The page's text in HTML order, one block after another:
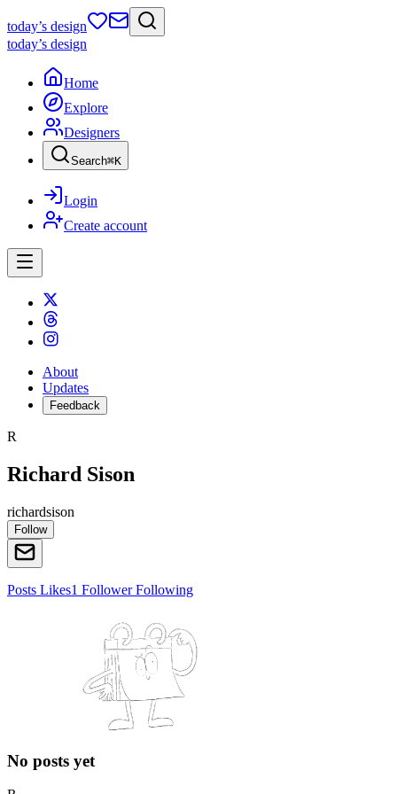
today’s design
today’s design
Home
Explore
Designers
Search⌘K
Login
Create account
About
Updates
Feedback
R
Richard Sison
richardsison
Follow
Posts Likes1 FollowerFollowing
No posts yet